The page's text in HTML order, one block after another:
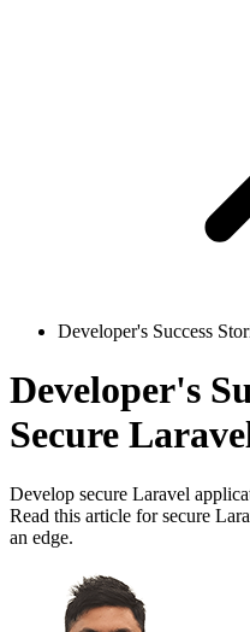
Developer's Success
Developer's
Secure
Develop secure Laravel
Read this article for secure
an edge.